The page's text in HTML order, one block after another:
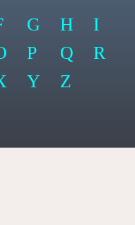
G H
I
P Q
R
Y Z